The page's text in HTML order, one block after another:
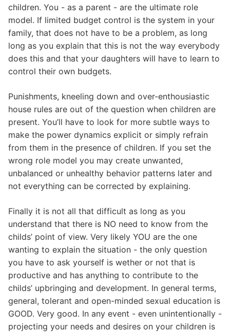
children. You - as a parent - are the ultimate role
model. If limited budget control is the system in your
family, that does not have to be a problem, as long
long as you explain that this is not the way everybody
does this and that your daughters will have to learn to
control their own budgets.
Punishments, kneeling down and over-enthousiastic
house rules are out of the question when children are
present. You’ll have to look for more subtle ways to
make the power dynamics explicit or simply refrain
from them in the presence of children. If you set the
wrong role model you may create unwanted,
unbalanced or unhealthy behavior patterns later and
not everything can be corrected by explaining.
Finally it is not all that difficult as long as you
understand that there is NO need to know from the
childs’ point of view. Very likely YOU are the one
wanting to explain the situation - the only question
you have to ask yourself is wether or not that is
productive and has anything to contribute to the
childs’ upbringing and development. In general terms,
general, tolerant and open-minded sexual education is
GOOD. Very good. In any event - even unintentionally -
projecting your needs and desires on your children is